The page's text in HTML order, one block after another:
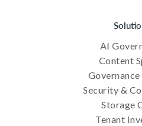
AI
Content
Governance
Security &
Storage
Tenant